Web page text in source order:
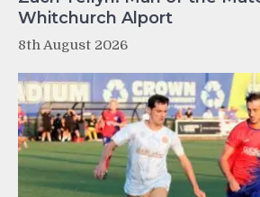
Whitchurch Alport
8th August 2026